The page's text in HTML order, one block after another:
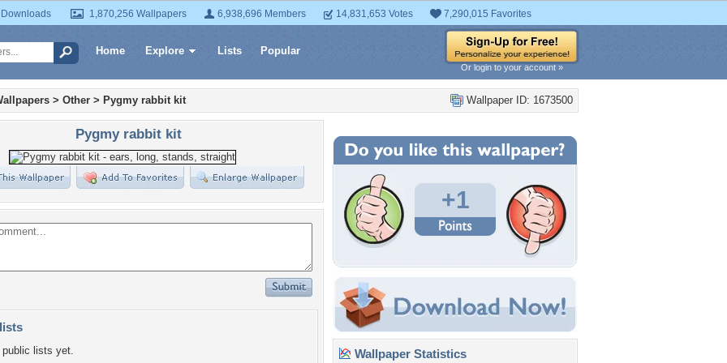
1,870,256 Wallpapers 6,938,696 Members 14,831,653 Votes 7,290,015 Favorites
Home Explore Lists Popular
Or login to your account »
Wallpaper ID: 1673500
> Other > Pygmy rabbit kit
Pygmy rabbit kit
lists yet.
+1
Wallpaper Statistics